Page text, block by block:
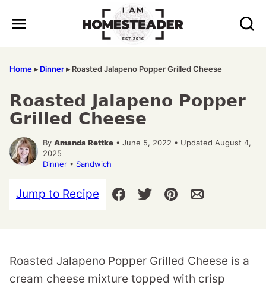
Home▸ Dinner▸ Roasted Jalapeno Popper Grilled Cheese
Roasted Jalapeno Popper
Grilled Cheese
By Amanda Rettke • June 5, 2022 • Updated August 4,
2025
Dinner • Sandwich
Jump to Recipe
Roasted Jalapeno Popper Grilled Cheese is a
cream cheese mixture topped with crisp